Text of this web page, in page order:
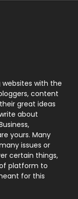
131
9
246
21
with the
content
great ideas
about
yours. Many
issues or
certain things,
platform to
for this